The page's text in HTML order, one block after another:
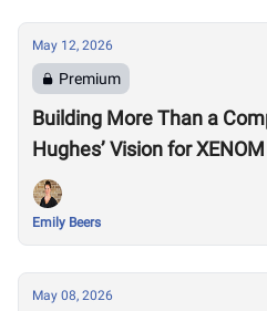
May 12, 2026
Premium
Building More Than a
Hughes’ Vision for XENOM
Emily Beers
May 08, 2026